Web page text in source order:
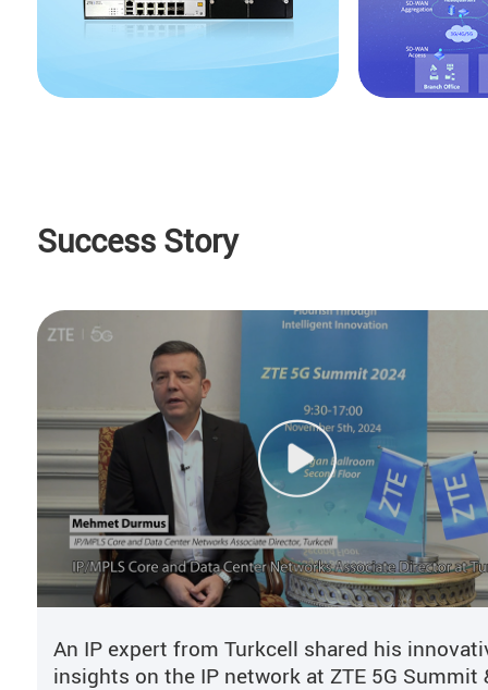
Success Story
An IP expert from Turkcell shared his
insights on the IP network at ZTE 5G Summit